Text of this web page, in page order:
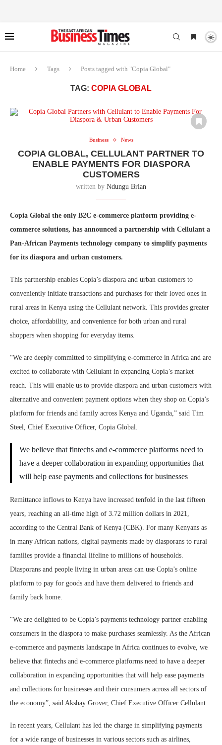
Home Tags Posts tagged with "Copia Global"
TAG: COPIA GLOBAL
Business News
COPIA GLOBAL, CELLULANT PARTNER TO
ENABLE PAYMENTS FOR DIASPORA
CUSTOMERS
written by Ndungu Brian
Copia Global the only B2C e-commerce platform providing e-
commerce solutions, has announced a partnership with Cellulant a
Pan-African Payments technology company to simplify payments
for its diaspora and urban customers.
This partnership enables Copia’s diaspora and urban customers to
conveniently initiate transactions and purchases for their loved ones in
rural areas in Kenya using the Cellulant network. This provides greater
choice, affordability, and convenience for both urban and rural
shoppers when shopping for everyday items.
“We are deeply committed to simplifying e-commerce in Africa and are
excited to collaborate with Cellulant in expanding Copia’s market
reach. This will enable us to provide diaspora and urban customers with
alternative and convenient payment options when they shop on Copia’s
platform for friends and family across Kenya and Uganda,” said Tim
Steel, Chief Executive Officer, Copia Global.
We believe that fintechs and e-commerce platforms need to
have a deeper collaboration in expanding opportunities that
will help ease payments and collections for businesses
Remittance inflows to Kenya have increased tenfold in the last fifteen
years, reaching an all-time high of 3.72 million dollars in 2021,
according to the Central Bank of Kenya (CBK). For many Kenyans as
in many African nations, digital payments made by diasporans to rural
families provide a financial lifeline to millions of households.
Diasporans and people living in urban areas can use Copia’s online
platform to pay for goods and have them delivered to friends and
family back home.
“We are delighted to be Copia’s payments technology partner enabling
consumers in the diaspora to make purchases seamlessly. As the African
e-commerce and payments landscape in Africa continues to evolve, we
believe that fintechs and e-commerce platforms need to have a deeper
collaboration in expanding opportunities that will help ease payments
and collections for businesses and their consumers across all sectors of
the economy”, said Akshay Grover, Chief Executive Officer Cellulant.
In recent years, Cellulant has led the charge in simplifying payments
for a wide range of businesses in various sectors such as airlines,